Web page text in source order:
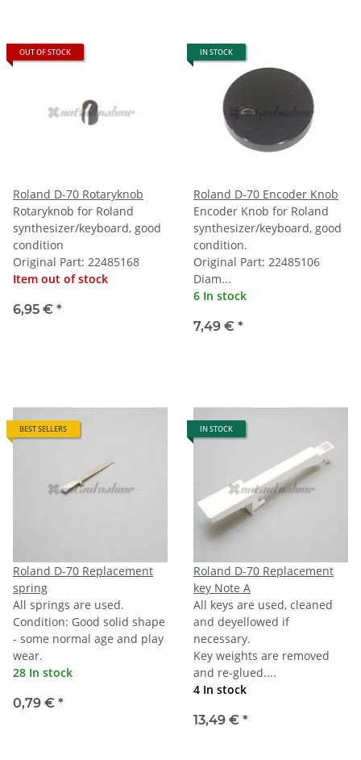
OUT OF STOCK
Roland D-70 Rotaryknob
Rotaryknob for Roland
synthesizer/keyboard, good
condition
Original Part: 22485168
Item out of stock
6,95 € *
IN STOCK
Roland D-70 Encoder Knob
Encoder Knob for Roland
synthesizer/keyboard, good
condition.
Original Part: 22485106
Diam...
6 In stock
7,49 € *
BEST SELLERS
Roland D-70 Replacement
spring
All springs are used.
Condition: Good solid shape
- some normal age and play
wear.
28 In stock
0,79 € *
IN STOCK
Roland D-70 Replacement
key Note A
All keys are used, cleaned
and deyellowed if
necessary.
Key weights are removed
and re-glued....
4 In stock
13,49 € *